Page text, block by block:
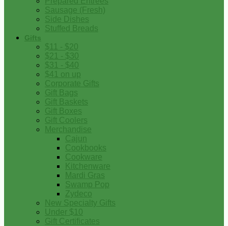
Sausage (Fresh)
Side Dishes
Stuffed Breads
Gifts
$11 - $20
$21 - $30
$31 - $40
$41 on up
Corporate Gifts
Gift Bags
Gift Baskets
Gift Boxes
Gift Coolers
Merchandise
Cajun
Cookbooks
Cookware
Kitchenware
Mardi Gras
Swamp Pop
Zydeco
New Specialty Gifts
Under $10
Gift Certificates